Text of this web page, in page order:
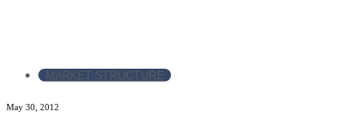
MARKET STRUCTURE
May 30, 2012